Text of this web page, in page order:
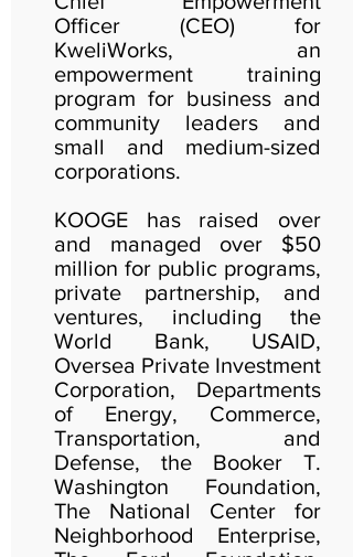
Officer (CEO) for
KweliWorks, an
empowerment training
program for business and
community leaders and
small and medium-sized
corporations.
KOOGE has raised over
and managed over $50
million for public programs,
private partnership, and
ventures, including the
World Bank, USAID,
Oversea Private Investment
Corporation, Departments
of Energy, Commerce,
Transportation, and
Defense, the Booker T.
Washington Foundation,
The National Center for
Neighborhood Enterprise,